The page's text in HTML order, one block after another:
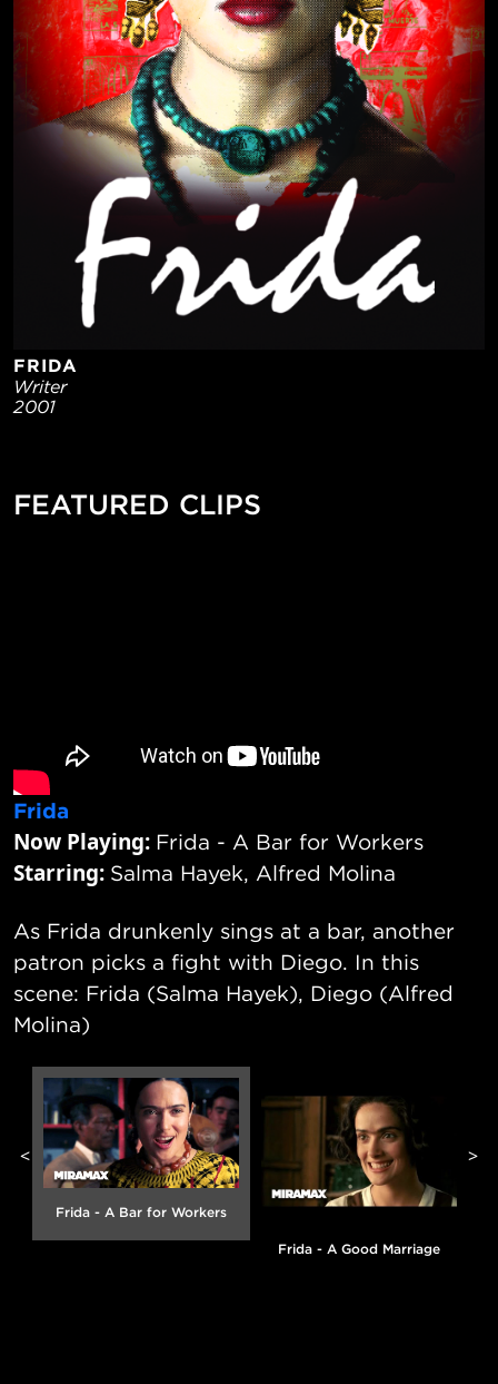
FRIDA
Writer
2001
FEATURED CLIPS
Frida
Now Playing: Frida - A Bar for Workers
Starring: Salma Hayek, Alfred Molina
As Frida drunkenly sings at a bar, another
patron picks a fight with Diego. In this
scene: Frida (Salma Hayek), Diego (Alfred
Molina)
<
Frida - A Bar for Workers
Frida - A Good Marriage
>